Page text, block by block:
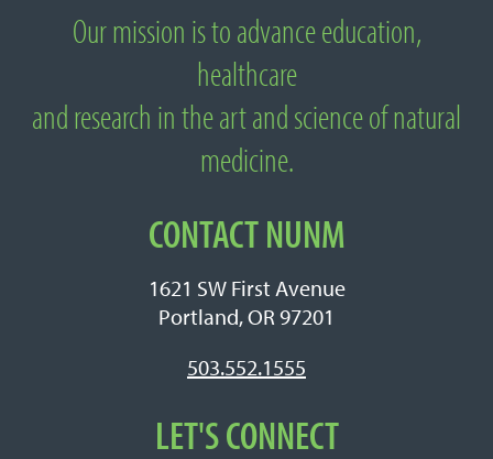
About National University of Natural
Medicine
Our mission is to advance education,
healthcare
and research in the art and science of natural
medicine.
CONTACT NUNM
1621 SW First Avenue
Portland, OR 97201
503.552.1555
LET'S CONNECT